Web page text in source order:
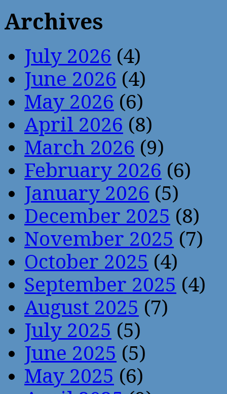
Archives
July 2026 (4)
June 2026 (4)
May 2026 (6)
April 2026 (8)
March 2026 (9)
February 2026 (6)
January 2026 (5)
December 2025 (8)
November 2025 (7)
October 2025 (4)
September 2025 (4)
August 2025 (7)
July 2025 (5)
June 2025 (5)
May 2025 (6)